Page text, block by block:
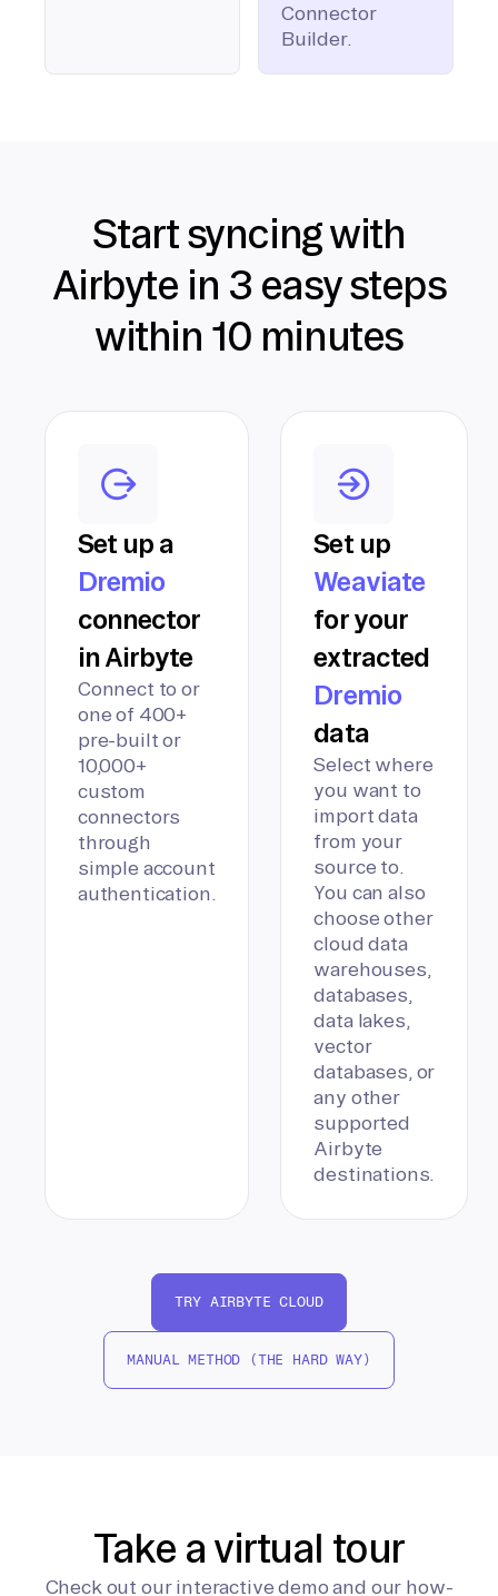
Connector
Builder.
Start syncing with
Airbyte in 3 easy steps
within 10 minutes
Set up a
Dremio
connector
in Airbyte
Connect to or
one of 400+
pre-built or
10,000+
custom
connectors
through
simple account
authentication.
Set up
Weaviate
for your
extracted
Dremio
data
Select where
you want to
import data
from your
source to.
You can also
choose other
cloud data
warehouses,
databases,
data lakes,
vector
databases, or
any other
supported
Airbyte
destinations.
TRY AIRBYTE CLOUD
MANUAL METHOD (THE HARD WAY)
Take a virtual tour
Check out our interactive demo and our how-